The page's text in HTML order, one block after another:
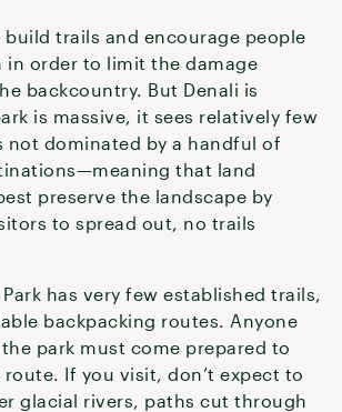
build trails and encourage people
in order to limit the damage
backcountry. But Denali is
is massive, it sees relatively few
not dominated by a handful of
that land
preserve the landscape by
to spread out, no trails
has very few established trails,
backpacking routes. Anyone
park must come prepared to
If you visit, don’t expect to
glacial rivers, paths cut through